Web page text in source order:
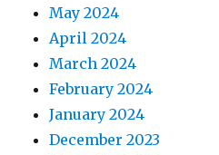
May 2024
April 2024
March 2024
February 2024
January 2024
December 2023